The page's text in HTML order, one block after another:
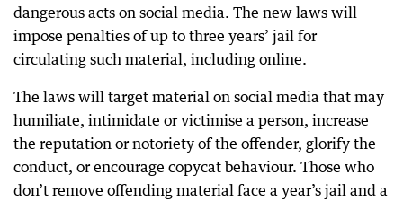
dangerous acts on social media. The new laws will
impose penalties of up to three years’ jail for
circulating such material, including online.
The laws will target material on social media that may
humiliate, intimidate or victimise a person, increase
the reputation or notoriety of the offender, glorify the
conduct, or encourage copycat behaviour. Those who
don’t remove offending material face a year’s jail and a